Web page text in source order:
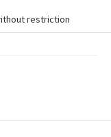
restriction